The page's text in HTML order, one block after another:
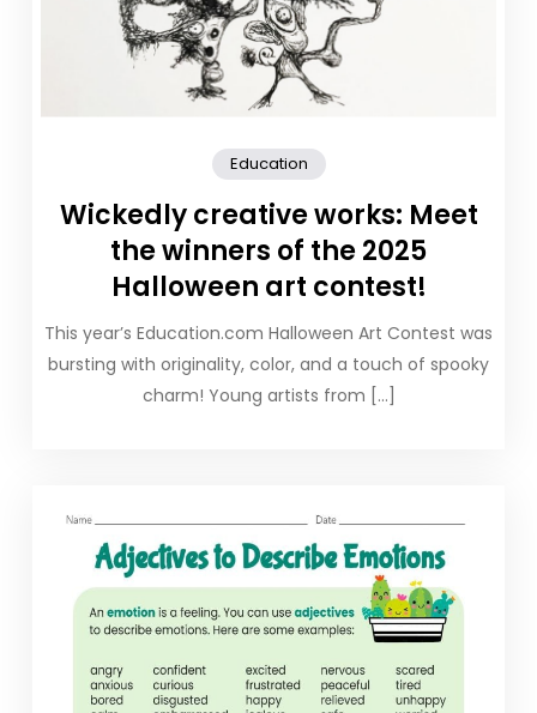
Education
Wickedly creative works: Meet
the winners of the 2025
Halloween art contest!
This year’s Education.com Halloween Art Contest was
bursting with originality, color, and a touch of spooky
charm! Young artists from […]